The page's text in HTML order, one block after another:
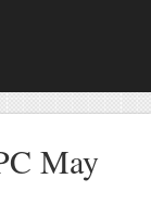
May